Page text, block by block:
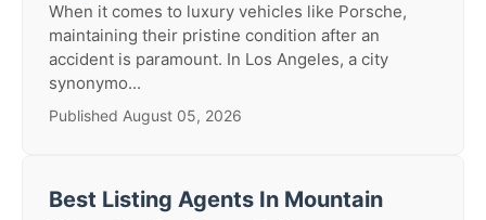
When it comes to luxury vehicles like Porsche,
maintaining their pristine condition after an
accident is paramount. In Los Angeles, a city
synonymo...
Published August 05, 2026
Best Listing Agents In Mountain